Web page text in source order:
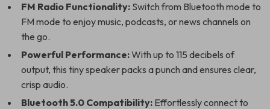
FM Radio Functionality: Switch from Bluetooth mode to
FM mode to enjoy music, podcasts, or news channels on
the go.
Powerful Performance:With up to 115 decibels of
output, this tiny speaker packs a punch and ensures clear,
crisp audio.
Bluetooth 5.0 Compatibility: Effortlessly connect to